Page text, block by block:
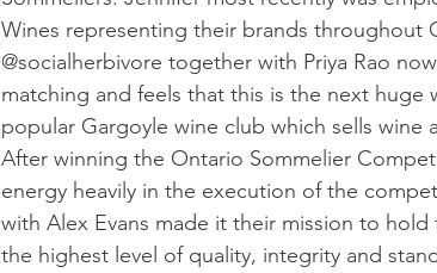
Wines representing their brands throughout
@socialherbivore together with Priya Rao
matching and feels that this is the next huge
popular Gargoyle wine club which sells wine
After winning the Ontario Sommelier
energy heavily in the execution of the
with Alex Evans made it their mission to
the highest level of quality, integrity and